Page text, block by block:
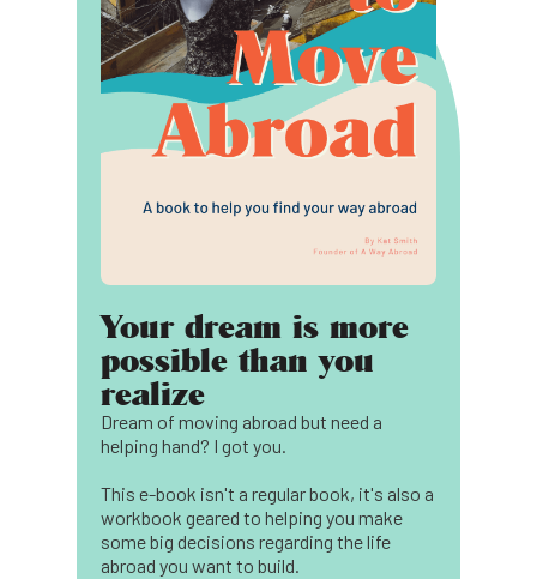
Your dream is more
possible than you
realize
Dream of moving abroad but need a
helping hand? I got you.
This e-book isn't a regular book, it's also a
workbook geared to helping you make
some big decisions regarding the life
abroad you want to build.